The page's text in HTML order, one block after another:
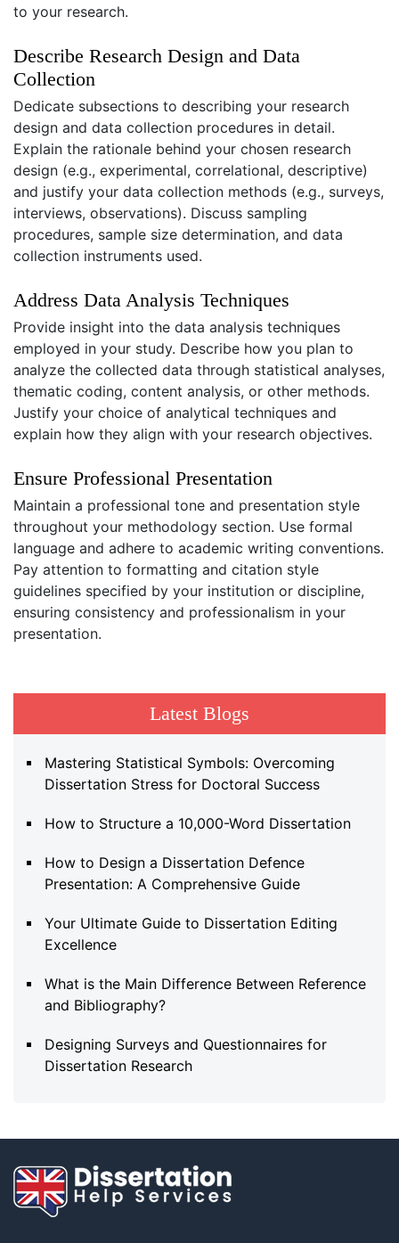
to your research.
Describe Research Design and Data
Collection
Dedicate subsections to describing your research
design and data collection procedures in detail.
Explain the rationale behind your chosen research
design (e.g., experimental, correlational, descriptive)
and justify your data collection methods (e.g., surveys,
interviews, observations). Discuss sampling
procedures, sample size determination, and data
collection instruments used.
Address Data Analysis Techniques
Provide insight into the data analysis techniques
employed in your study. Describe how you plan to
analyze the collected data through statistical analyses,
thematic coding, content analysis, or other methods.
Justify your choice of analytical techniques and
explain how they align with your research objectives.
Ensure Professional Presentation
Maintain a professional tone and presentation style
throughout your methodology section. Use formal
language and adhere to academic writing conventions.
Pay attention to formatting and citation style
guidelines specified by your institution or discipline,
ensuring consistency and professionalism in your
presentation.
Latest Blogs
Mastering Statistical Symbols: Overcoming
Dissertation Stress for Doctoral Success
How to Structure a 10,000-Word Dissertation
How to Design a Dissertation Defence
Presentation: A Comprehensive Guide
Your Ultimate Guide to Dissertation Editing
Excellence
What is the Main Difference Between Reference
and Bibliography?
Designing Surveys and Questionnaires for
Dissertation Research